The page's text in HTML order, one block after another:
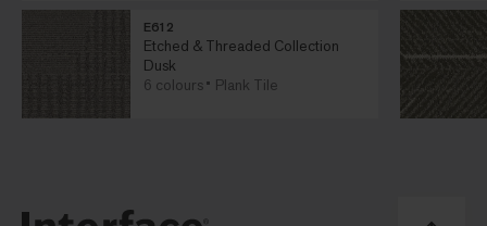
E612
Etched & Threaded Collection
Dusk
6 colours
Plank Tile